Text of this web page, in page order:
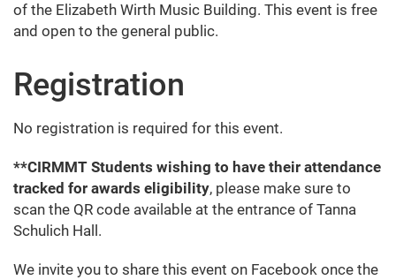
of the Elizabeth Wirth Music Building. This event is free
and open to the general public.
Registration
No registration is required for this event.
**CIRMMT Students wishing to have their attendance
tracked for awards eligibility, please make sure to
scan the QR code available at the entrance of Tanna
Schulich Hall.
We invite you to share this event on Facebook once the